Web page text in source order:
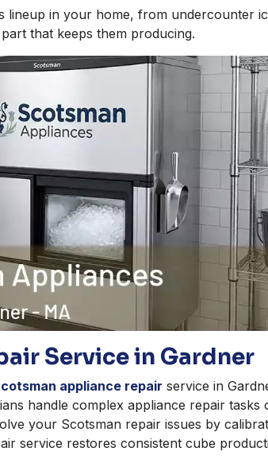
lineup in your home, from undercounter
that keeps them producing.
Service in Gardner
appliance repair service in
handle complex appliance repair tasks
your Scotsman repair issues by
service restores consistent cube